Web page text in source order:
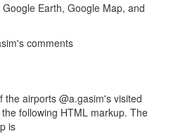
Earth, Google Map, and
comments
the airports @a.gasim's visited
following HTML markup. The
is